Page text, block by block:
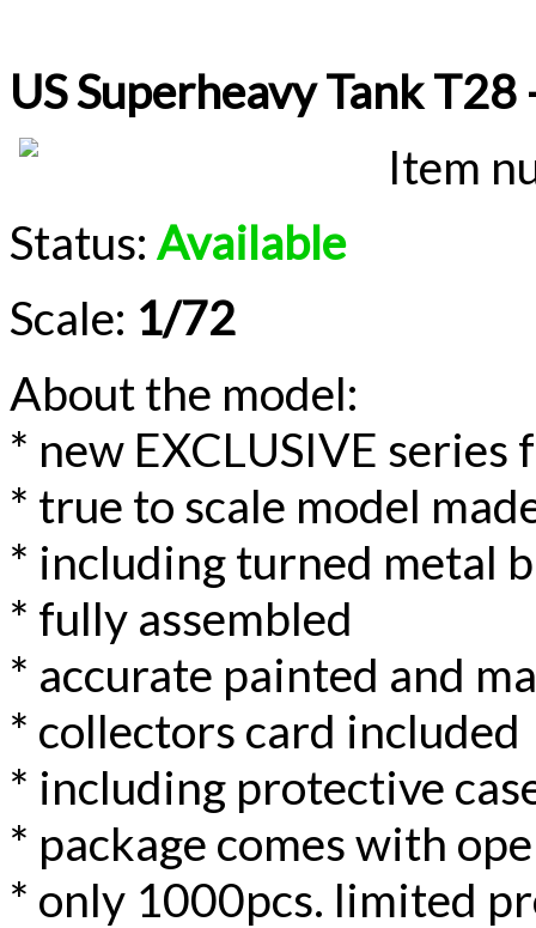
US Superheavy Tank
Item
Status: Available
Scale: 1/72
About the model:
* new EXCLUSIVE
* true to scale model
* including turned metal
* fully assembled
* accurate painted and
* collectors card included
* including protective
* package comes with
* only 1000pcs. limited